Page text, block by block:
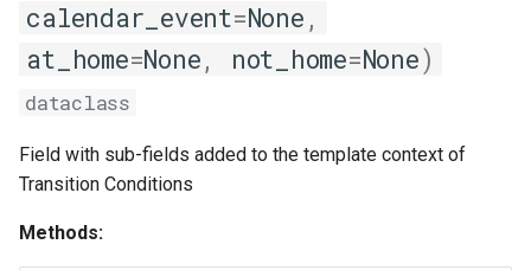
calendar_event=None ,
at_home=None, not_home=None)
dataclass
Field with sub-fields added to the template context of
Transition Conditions
Methods: